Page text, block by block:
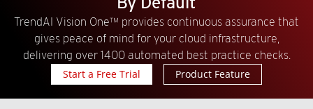
TrendAI Vision One™ provides continuous assurance that
gives peace of mind for your cloud infrastructure,
delivering over 1400 automated best practice checks.
Start a Free Trial
Product Feature